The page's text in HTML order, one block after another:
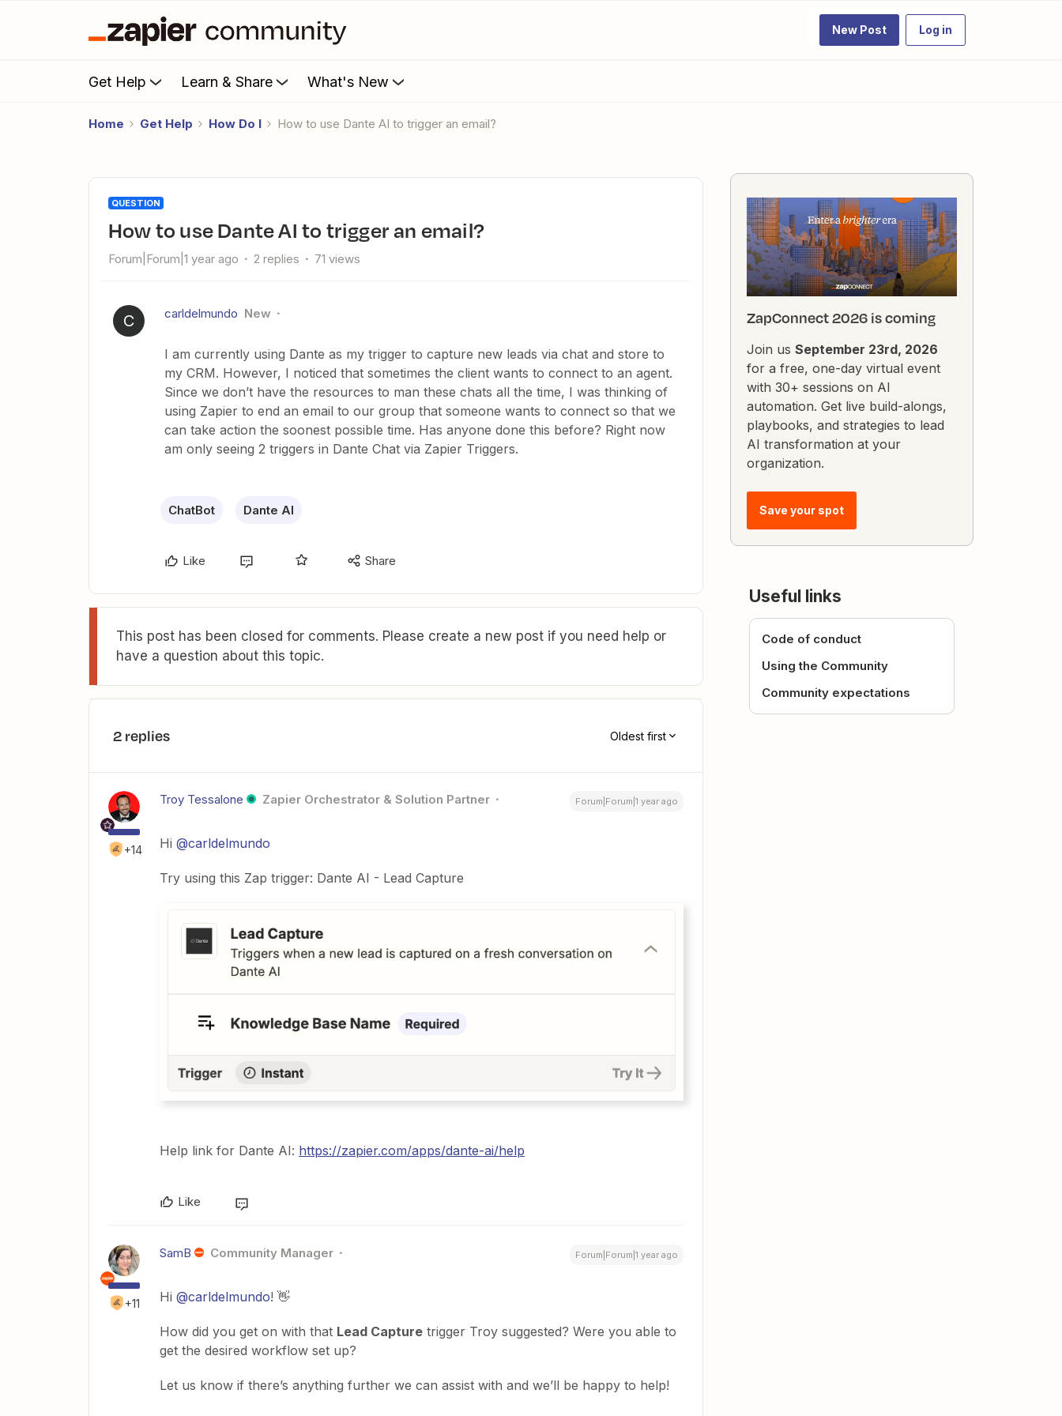
New Post Log in
Get Help Learn & Share What's New
Home Get Help How Do I How to use Dante AI to trigger an email?
QUESTION
How to use Dante AI to trigger an email?
Forum|Forum|1 year ago 2 replies 71 views
C carldelmundo New
I am currently using Dante as my trigger to capture new leads via chat and store to
my CRM. However, I noticed that sometimes the client wants to connect to an agent.
Since we don’t have the resources to man these chats all the time, I was thinking of
using Zapier to end an email to our group that someone wants to connect so that we
can take action the soonest possible time. Has anyone done this before? Right now
am only seeing 2 triggers in Dante Chat via Zapier Triggers.
ChatBot Dante AI
Like Share
This post has been closed for comments. Please create a new post if you need help or
have a question about this topic.
2 replies Oldest first
+14
Troy Tessalone Zapier Orchestrator & Solution Partner Forum|Forum|1 year ago
Hi @carldelmundo
Try using this Zap trigger: Dante AI - Lead Capture
Help link for Dante AI: https://zapier.com/apps/dante-ai/help
Like
+11
SamB Community Manager Forum|Forum|1 year ago
Hi @carldelmundo! 👋
How did you get on with that Lead Capture trigger Troy suggested? Were you able to
get the desired workflow set up?
Let us know if there’s anything further we can assist with and we’ll be happy to help!
ZapConnect 2026 is coming
Join us September 23rd, 2026
for a free, one-day virtual event
with 30+ sessions on AI
automation. Get live build-alongs,
playbooks, and strategies to lead
AI transformation at your
organization.
Save your spot
Useful links
Code of conduct
Using the Community
Community expectations